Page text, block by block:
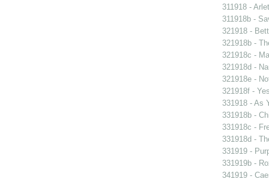
311918 -
311918b -
321918 -
321918b -
321918c -
321918d -
321918e -
321918f -
331918 - As
331918b -
331918c -
331918d -
331919 -
331919b -
341919 -